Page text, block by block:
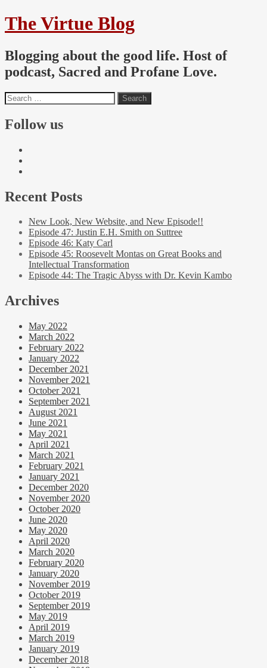
The Virtue Blog
Blogging about the good life. Host of
podcast, Sacred and Profane Love.
Follow us
Recent Posts
New Look, New Website, and New Episode!!
Episode 47: Justin E.H. Smith on Suttree
Episode 46: Katy Carl
Episode 45: Roosevelt Montas on Great Books and
Intellectual Transformation
Episode 44: The Tragic Abyss with Dr. Kevin Kambo
Archives
May 2022
March 2022
February 2022
January 2022
December 2021
November 2021
October 2021
September 2021
August 2021
June 2021
May 2021
April 2021
March 2021
February 2021
January 2021
December 2020
November 2020
October 2020
June 2020
May 2020
April 2020
March 2020
February 2020
January 2020
November 2019
October 2019
September 2019
May 2019
April 2019
March 2019
January 2019
December 2018